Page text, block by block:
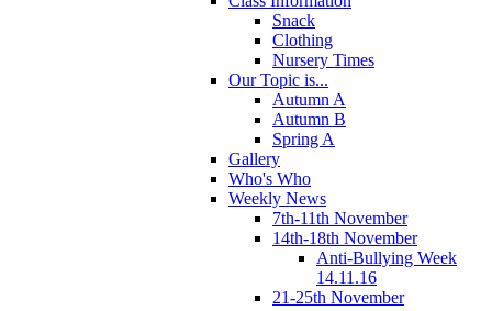
Snack
Clothing
Nursery Times
Our Topic is...
Autumn A
Autumn B
Spring A
Gallery
Who's Who
Weekly News
7th-11th November
14th-18th November
Anti-Bullying Week
14.11.16
21-25th November